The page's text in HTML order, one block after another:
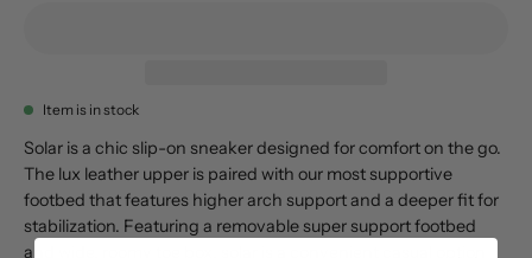
Item is in stock
Solar is a chic slip-on sneaker designed for comfort on the go.
The lux leather upper is paired with our most supportive
footbed that features higher arch support and a deeper fit for
stabilization. Featuring a removable super support footbed
and wide, roomy toe box, solar is a convenient casual option